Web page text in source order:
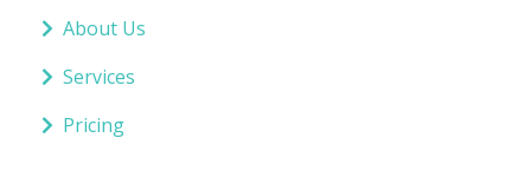
About Us
Services
Pricing